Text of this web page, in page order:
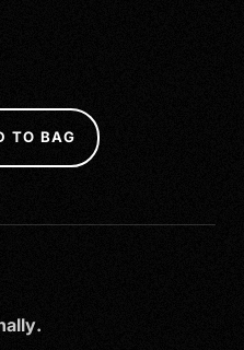
TO BAG